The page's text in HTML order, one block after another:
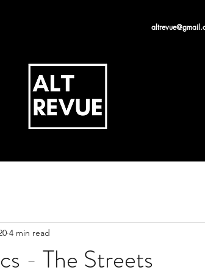
- The Streets
4 min read